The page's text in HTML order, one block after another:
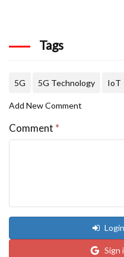
Tags
5G 5G Technology IoT
Add New Comment
Comment *
Sign